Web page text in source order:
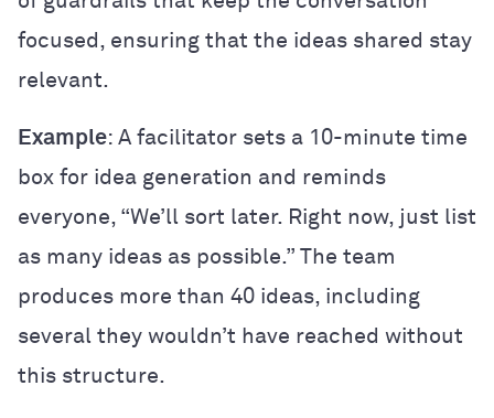
focused, ensuring that the ideas shared stay
relevant.
Example: A facilitator sets a 10-minute time
box for idea generation and reminds
everyone, “We’ll sort later. Right now, just list
as many ideas as possible.” The team
produces more than 40 ideas, including
several they wouldn’t have reached without
this structure.